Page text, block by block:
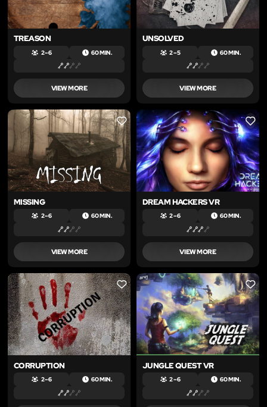
TREASON
2 – 6 60 MIN.
VIEW MORE
UNSOLVED
2 – 5 60 MIN.
VIEW MORE
LIKE
MISSING
2 – 6 60 MIN.
VIEW MORE
LIKE
DREAM HACKERS VR
2 – 6 60 MIN.
VIEW MORE
LIKE
CORRUPTION
2 – 6 60 MIN.
LIKE
JUNGLE QUEST VR
2 – 6 60 MIN.